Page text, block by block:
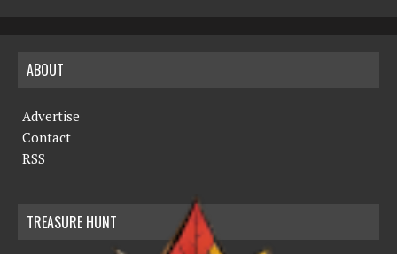
ABOUT
Advertise
Contact
RSS
TREASURE HUNT